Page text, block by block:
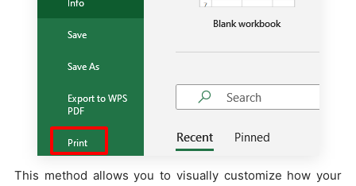
This method allows you to visually customize how your